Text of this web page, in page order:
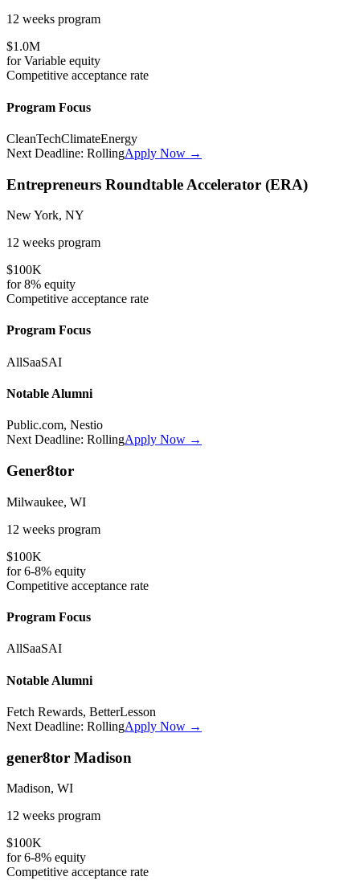
12 weeks program
$1.0M
forVariable equity
Competitive acceptance rate
Program Focus
CleanTechClimateEnergy
Next Deadline: RollingApply Now →
Entrepreneurs Roundtable Accelerator (ERA)
New York, NY
12 weeks program
$100K
for8% equity
Competitive acceptance rate
Program Focus
AllSaaSAI
Notable Alumni
Public.com, Nestio
Next Deadline: RollingApply Now →
Gener8tor
Milwaukee, WI
12 weeks program
$100K
for6-8% equity
Competitive acceptance rate
Program Focus
AllSaaSAI
Notable Alumni
Fetch Rewards, BetterLesson
Next Deadline: RollingApply Now →
gener8tor Madison
Madison, WI
12 weeks program
$100K
for6-8% equity
Competitive acceptance rate